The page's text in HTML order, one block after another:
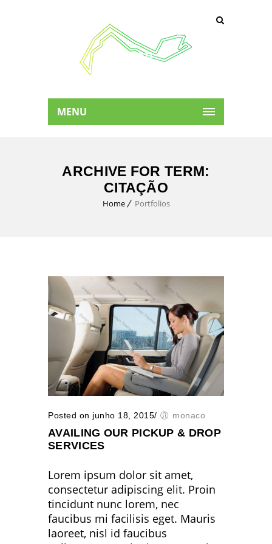
MENU
ARCHIVE FOR TERM:
CITAÇÃO
Home Portfolios
Posted on junho 18, 2015/ monaco
AVAILING OUR PICKUP & DROP
SERVICES
Lorem ipsum dolor sit amet,
consectetur adipiscing elit. Proin
tincidunt nunc lorem, nec
faucibus mi facilisis eget. Mauris
laoreet, nisl id faucibus